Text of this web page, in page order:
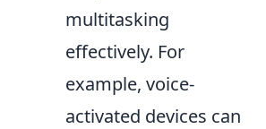
multitasking
effectively. For
example, voice-
activated devices can